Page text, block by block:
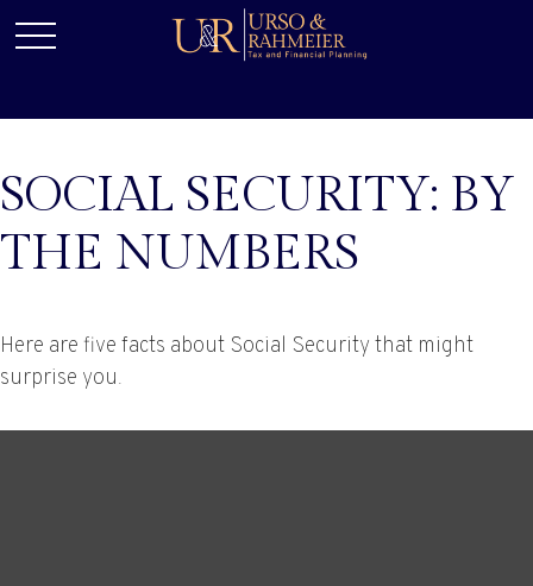
SOCIAL SECURITY: BY
THE NUMBERS
Here are five facts about Social Security that might
surprise you.